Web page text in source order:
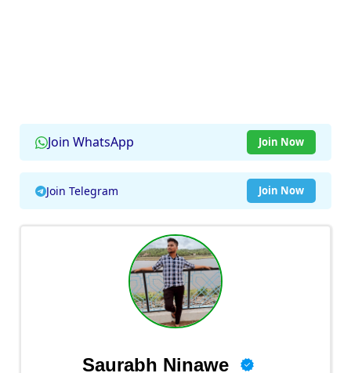
Join WhatsApp Join Now
Join Telegram Join Now
Saurabh Ninawe